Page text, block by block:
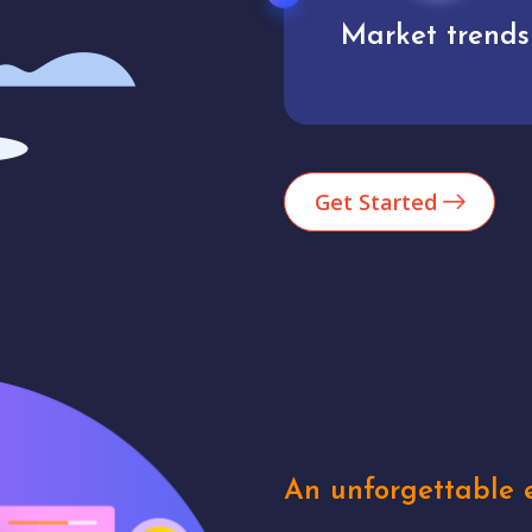
Analytics
Get Started
An unforgettable